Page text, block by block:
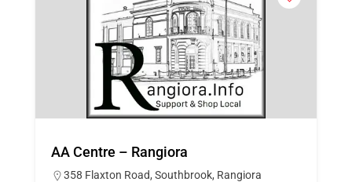
AA Centre – Rangiora
358 Flaxton Road, Southbrook, Rangiora